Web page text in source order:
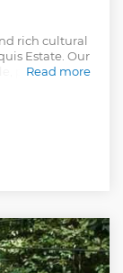
rich cultural
Estate. Our
provide
views of
riding your
memorable
and nature
Book your
will last a
Read more